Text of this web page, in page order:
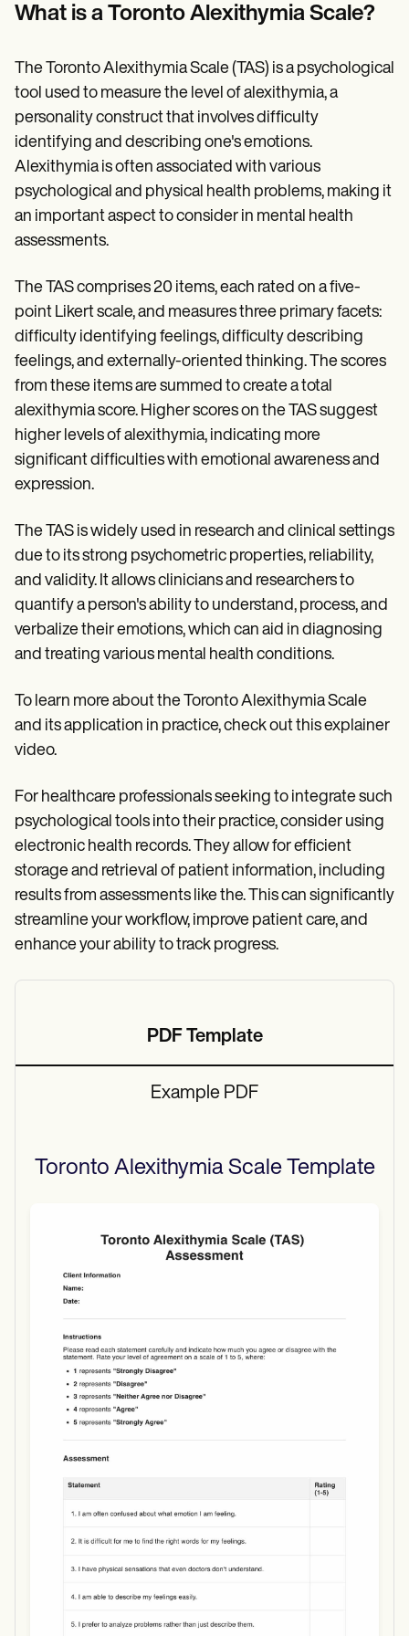
Help Center
Webinars
Switch to Carepatron
Become a Partner
Pricing
Why Carepatron?
Login
Get started
What is a Toronto Alexithymia Scale?
The Toronto Alexithymia Scale (TAS) is a psychological
tool used to measure the level of alexithymia, a
personality construct that involves difficulty
identifying and describing one's emotions.
Alexithymia is often associated with various
psychological and physical health problems, making it
an important aspect to consider in mental health
assessments.
The TAS comprises 20 items, each rated on a five-
point Likert scale, and measures three primary facets:
difficulty identifying feelings, difficulty describing
feelings, and externally-oriented thinking. The scores
from these items are summed to create a total
alexithymia score. Higher scores on the TAS suggest
higher levels of alexithymia, indicating more
significant difficulties with emotional awareness and
expression.
The TAS is widely used in research and clinical settings
due to its strong psychometric properties, reliability,
and validity. It allows clinicians and researchers to
quantify a person's ability to understand, process, and
verbalize their emotions, which can aid in diagnosing
and treating various mental health conditions.
To learn more about the Toronto Alexithymia Scale
and its application in practice, check out this explainer
video.
For healthcare professionals seeking to integrate such
psychological tools into their practice, consider using
electronic health records. They allow for efficient
storage and retrieval of patient information, including
results from assessments like the. This can significantly
streamline your workflow, improve patient care, and
enhance your ability to track progress.
PDF Template
Example PDF
Toronto Alexithymia ScaleTemplate
Use Template